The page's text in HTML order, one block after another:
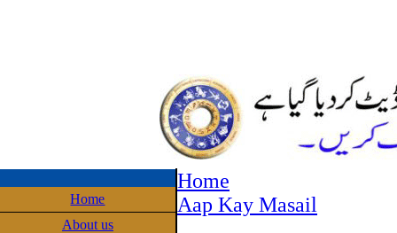
Home
About us
Home
Aap Kay Masail